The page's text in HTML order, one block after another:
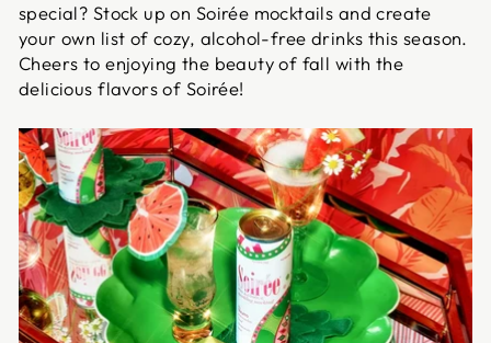
special? Stock up on Soirée mocktails and create
your own list of cozy, alcohol-free drinks this season.
Cheers to enjoying the beauty of fall with the
delicious flavors of Soirée!